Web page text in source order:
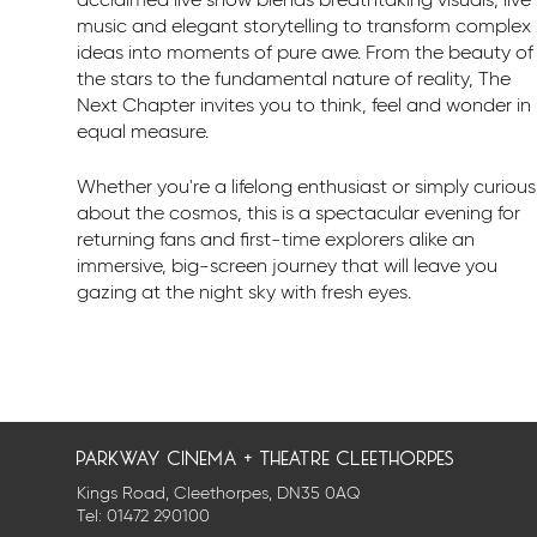
music and elegant storytelling to transform complex
ideas into moments of pure awe. From the beauty of
the stars to the fundamental nature of reality, The
Next Chapter invites you to think, feel and wonder in
equal measure.
Whether you're a lifelong enthusiast or simply curious
about the cosmos, this is a spectacular evening for
returning fans and first-time explorers alike an
immersive, big-screen journey that will leave you
gazing at the night sky with fresh eyes.
parkway cinema + theatre cleethorpes
Kings Road, Cleethorpes, DN35 0AQ
Tel: 01472 290100